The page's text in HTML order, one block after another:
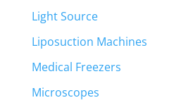
Light Source
Liposuction Machines
Medical Freezers
Microscopes